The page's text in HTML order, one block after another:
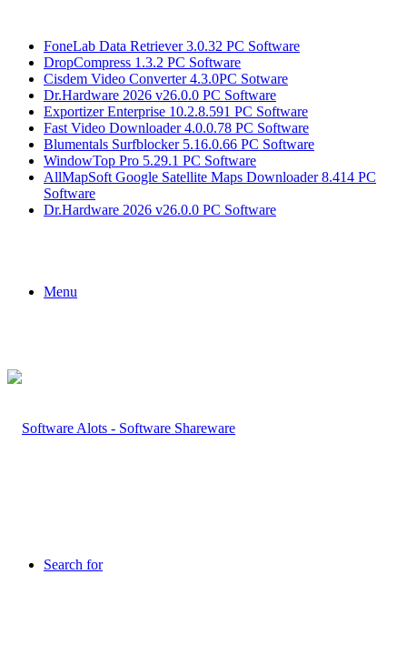
FoneLab Data Retriever 3.0.32 PC Software
DropCompress 1.3.2 PC Software
Cisdem Video Converter 4.3.0PC Sotware
Dr.Hardware 2026 v26.0.0 PC Software
Exportizer Enterprise 10.2.8.591 PC Software
Fast Video Downloader 4.0.0.78 PC Software
Blumentals Surfblocker 5.16.0.66 PC Software
WindowTop Pro 5.29.1 PC Software
AllMapSoft Google Satellite Maps Downloader 8.414 PC
Software
Dr.Hardware 2026 v26.0.0 PC Software
Menu
Search for